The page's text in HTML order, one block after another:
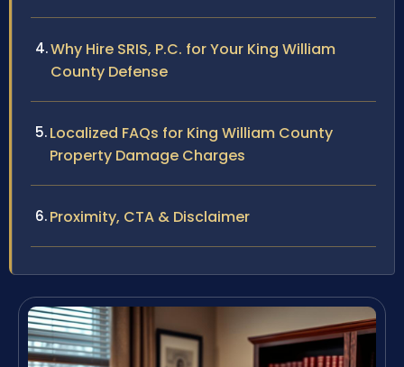
Why Hire SRIS, P.C. for Your King William
County Defense
Localized FAQs for King William County
Property Damage Charges
Proximity, CTA & Disclaimer